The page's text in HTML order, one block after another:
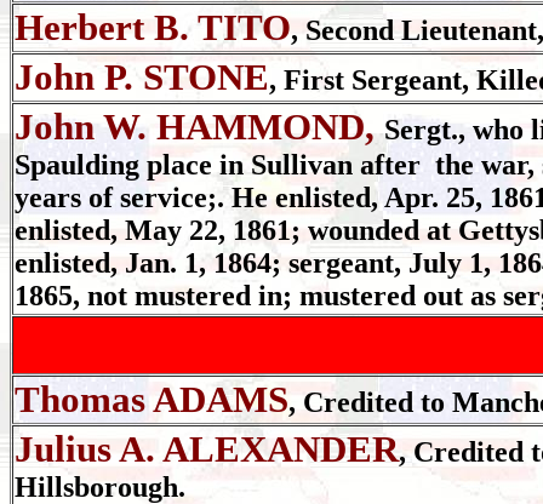
Herbert B. TITO, Second
John P. STONE, First Sergeant,
John W. HAMMOND,Sergt., who
Spaulding place in Sullivan after the war,
years of service;. He enlisted, Apr. 25,
enlisted, May 22, 1861; wounded at
enlisted, Jan. 1, 1864; sergeant, July 1,
1865, not mustered in; mustered out as
Thomas ADAMS, Credited to
Julius A. ALEXANDER, Credited
Hillsborough.